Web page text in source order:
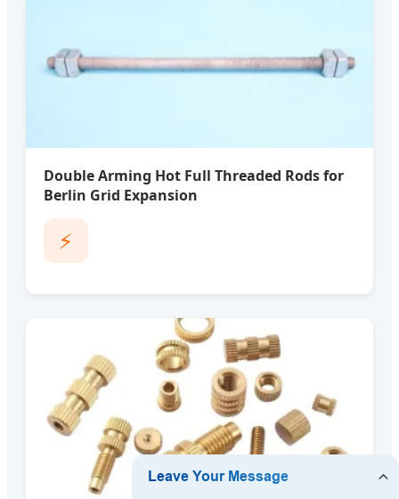
Double Arming Hot Full Threaded Rods for
Berlin Grid Expansion
⚡